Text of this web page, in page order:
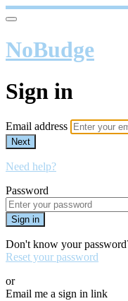
NoBudge
Sign in
Email address
Next
Need help?
Password
Sign in
Don't know your
Reset your password
or
Email me a sign in link